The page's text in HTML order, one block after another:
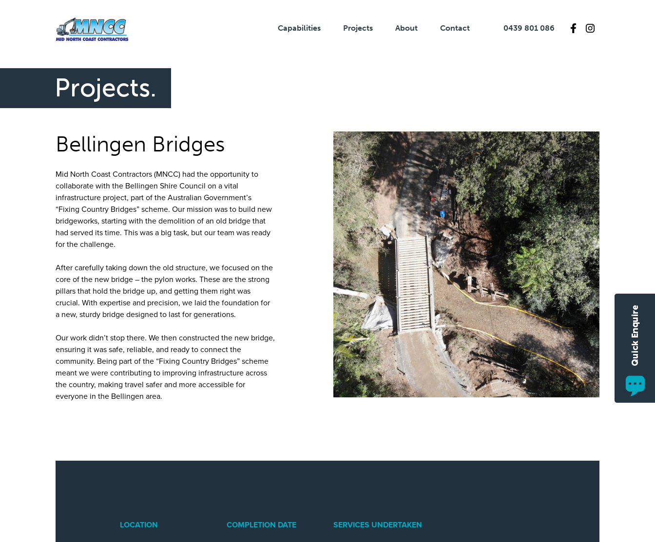
Capabilities Projects About Contact 0439 801 086
Projects.
Bellingen Bridges
Mid North Coast Contractors (MNCC) had the opportunity to
collaborate with the Bellingen Shire Council on a vital
infrastructure project, part of the Australian Government’s
“Fixing Country Bridges” scheme. Our mission was to build new
bridgeworks, starting with the demolition of an old bridge that
had served its time. This was a big task, but our team was ready
for the challenge.
After carefully taking down the old structure, we focused on the
core of the new bridge – the pylon works. These are the strong
pillars that hold the bridge up, and getting them right was
crucial. With expertise and precision, we laid the foundation for
a new, sturdy bridge designed to last for generations.
Our work didn’t stop there. We then constructed the new bridge,
ensuring it was safe, reliable, and ready to connect the
community. Being part of the “Fixing Country Bridges” scheme
meant we were contributing to improving infrastructure across
the country, making travel safer and more accessible for
everyone in the Bellingen area.
LOCATION COMPLETION DATE SERVICES UNDERTAKEN